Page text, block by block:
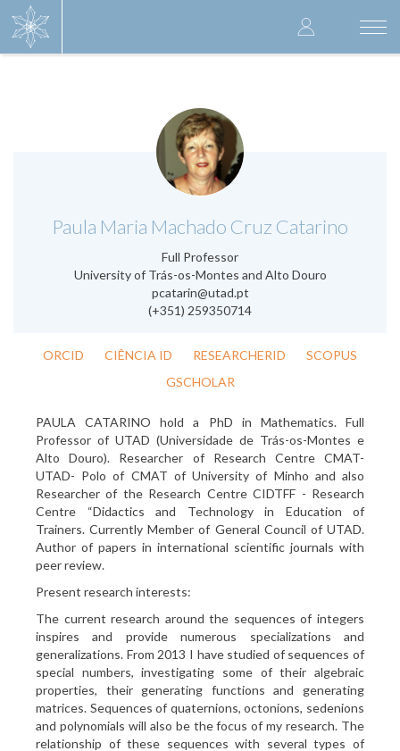
User
account
Paula Maria Machado Cruz Catarino
Full Professor
University of Trás-os-Montes and Alto Douro
pcatarin@utad.pt
(+351) 259350714
.
ORCID CIÊNCIA ID RESEARCHERID
SCOPUS
GSCHOLAR
PAULA CATARINO hold a PhD in Mathematics. Full
Professor of UTAD (Universidade de Trás-os-Montes e
Alto Douro). Researcher of Research Centre CMAT-
UTAD- Polo of CMAT of University of Minho and also
Researcher of the Research Centre CIDTFF - Research
Centre “Didactics and Technology in Education of
Trainers. Currently Member of General Council of UTAD.
Author of papers in international scientific journals with
peer review.
Present research interests:
The current research around the sequences of integers
inspires and provide numerous specializations and
generalizations. From 2013 I have studied of sequences of
special numbers, investigating some of their algebraic
properties, their generating functions and generating
matrices. Sequences of quaternions, octonions, sedenions
and polynomials will also be the focus of my research. The
relationship of these sequences with several types of